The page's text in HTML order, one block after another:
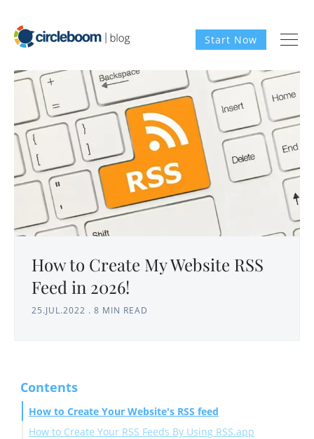
Start Now
How to Create My Website RSS
Feed in 2026!
25.JUL.2022 . 8 MIN READ
Contents
How to Create Your Website's RSS feed
How to Create Your RSS Feeds By Using RSS.app